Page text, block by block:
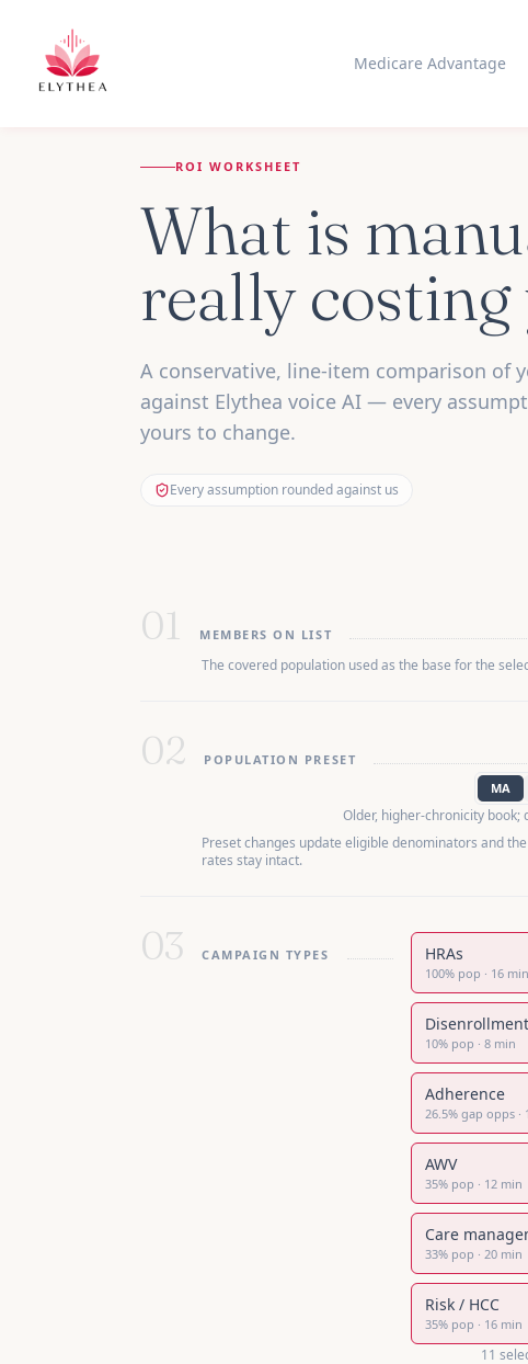
Medicare Advantage
ROI WORKSHEET
What is
really costing
A conservative, line-item comparison of
against Elythea voice AI — every
yours to change.
Every assumption rounded against us
01 MEMBERS ON LIST
The covered population used as the base for the
02
POPULATION PRESET
MA
Older, higher-chronicity
Preset changes update eligible denominators and
rates stay intact.
03 CAMPAIGN TYPES HRAs
100% pop · 16 min
Disenrollment
10% pop · 8 min
Adherence
26.5%gap opps ·
AWV
35% pop · 12 min
Care
33% pop · 20 min
Risk / HCC
35% pop · 16 min
11